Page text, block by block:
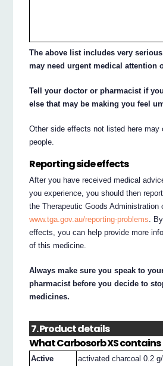
The above list includes very
may need urgent medical attention
Tell your doctor or pharmacist if
else that may be making you feel
Other side effects not listed here may
people.
Reporting side effects
After you have received medical
you experience, you should then
the Therapeutic Goods Administration
www.tga.gov.au/reporting-problems.
effects, you can help provide more
of this medicine.
Always make sure you speak to
pharmacist before you decide to
medicines.
7. Product details
What Carbosorb XS contains
Active
activated charcoal 0.2 g/